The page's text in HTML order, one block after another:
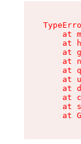
at
at
at
at
at
at
at
at
at
at